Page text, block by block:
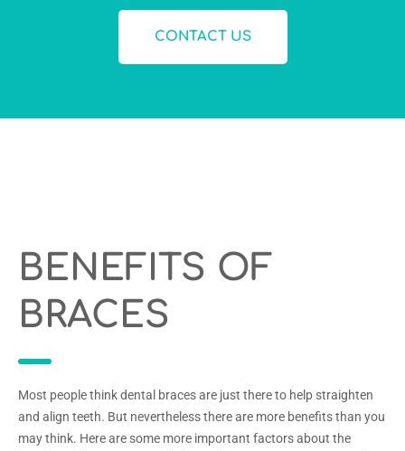
CONTACT US
BENEFITS OF
BRACES
Most people think dental braces are just there to help straighten
and align teeth. But nevertheless there are more benefits than you
may think. Here are some more important factors about the